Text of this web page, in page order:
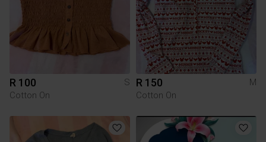
R 100
S
Cotton On
R 150
M
Cotton On